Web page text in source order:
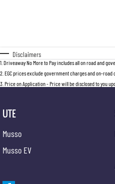
Disclaimers
1 Driveaway No More to Pay includes all on road and
2 EGC prices exclude government charges and on-
3 Price on Application - Price will be disclosed to you
UTE
Musso
Musso EV